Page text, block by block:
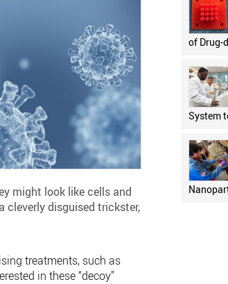
might look like cells and
cleverly disguised trickster,
treatments, such as
in these “decoy”
of Drug-
System